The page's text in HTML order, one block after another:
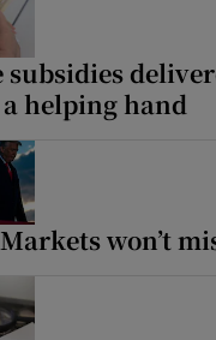
subsidies
helping hand
won’t